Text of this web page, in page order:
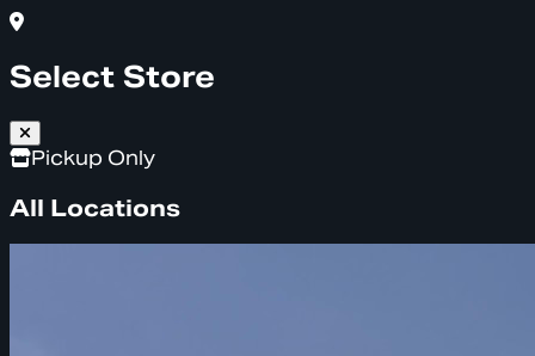
Select Store
Pickup Only
All Locations